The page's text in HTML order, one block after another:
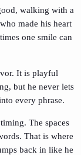
walking with a
made his heart
one smile can
It is playful
but he never lets
every phrase.
The spaces
That is where
back in like he